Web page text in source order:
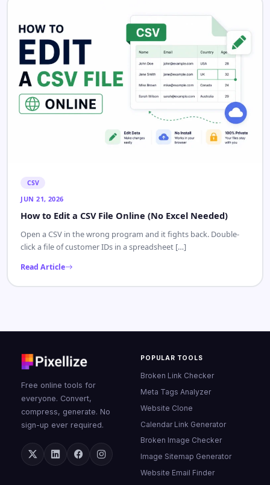
CSV
JUN 21, 2026
How to Edit a CSV File Online (No Excel Needed)
Open a CSV in the wrong program and it fights back. Double-
click a file of customer IDs in a spreadsheet […]
Read Article
Free online tools for
everyone. Convert,
compress, generate. No
sign-up ever required.
POPULAR TOOLS
Broken Link Checker
Meta Tags Analyzer
Website Clone
Calendar Link Generator
Broken Image Checker
Image Sitemap Generator
Website Email Finder